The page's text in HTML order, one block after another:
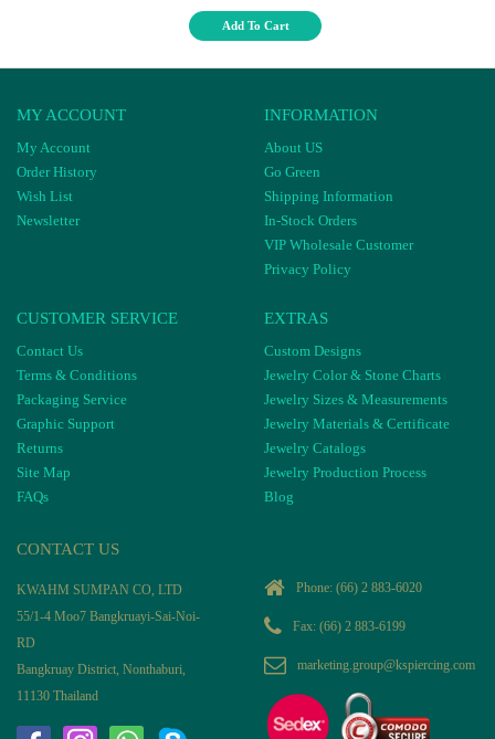
Add To Cart
MY ACCOUNT
My Account
Order History
Wish List
Newsletter
INFORMATION
About US
Go Green
Shipping Information
In-Stock Orders
VIP Wholesale Customer
Privacy Policy
CUSTOMER SERVICE
Contact Us
Terms & Conditions
Packaging Service
Graphic Support
Returns
Site Map
FAQs
EXTRAS
Custom Designs
Jewelry Color & Stone Charts
Jewelry Sizes & Measurements
Jewelry Materials & Certificate
Jewelry Catalogs
Jewelry Production Process
Blog
CONTACT US
KWAHM SUMPAN CO, LTD
55/1-4 Moo7 Bangkruayi-Sai-Noi-
RD
Bangkruay District, Nonthaburi,
11130 Thailand
Phone: (66) 2 883-6020
Fax: (66) 2 883-6199
marketing.group@kspiercing.com